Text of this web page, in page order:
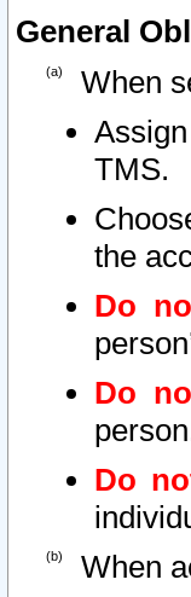
General
When
TMS.
the
Do
Do
Do
When